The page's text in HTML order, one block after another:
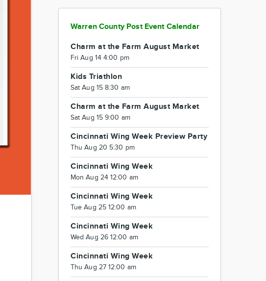
Warren County Post Event Calendar
Charm at the Farm August Market
Fri Aug 14 4:00 pm
Kids Triathlon
Sat Aug 15 8:30 am
Charm at the Farm August Market
Sat Aug 15 9:00 am
Cincinnati Wing Week Preview Party
Thu Aug 20 5:30 pm
Cincinnati Wing Week
Mon Aug 24 12:00 am
Cincinnati Wing Week
Tue Aug 25 12:00 am
Cincinnati Wing Week
Wed Aug 26 12:00 am
Cincinnati Wing Week
Thu Aug 27 12:00 am